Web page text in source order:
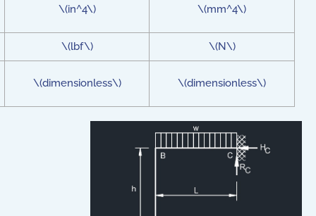
\(in^4\) \(mm^4\)
\(lbf\) \(N\)
\(dimensionless\) \(dimensionless\)